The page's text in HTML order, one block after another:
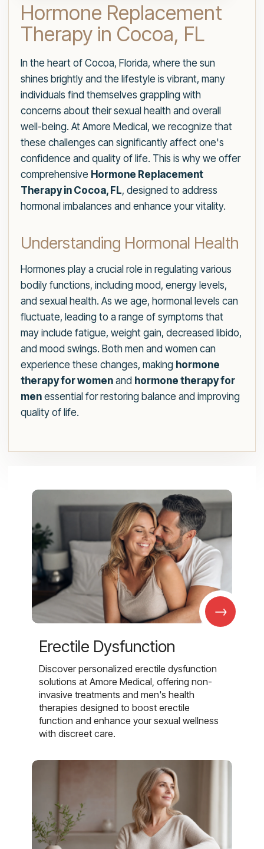
Hormone Replacement
Therapy in Cocoa, FL
In the heart of Cocoa, Florida, where the sun
shines brightly and the lifestyle is vibrant, many
individuals find themselves grappling with
concerns about their sexual health and overall
well-being. At Amore Medical, we recognize that
these challenges can significantly affect one's
confidence and quality of life. This is why we offer
comprehensive Hormone Replacement
Therapy in Cocoa, FL, designed to address
hormonal imbalances and enhance your vitality.
Understanding Hormonal Health
Hormones play a crucial role in regulating various
bodily functions, including mood, energy levels,
and sexual health. As we age, hormonal levels can
fluctuate, leading to a range of symptoms that
may include fatigue, weight gain, decreased libido,
and mood swings. Both men and women can
experience these changes, making hormone
therapy for women and hormone therapy for
men essential for restoring balance and improving
quality of life.
→
Erectile Dysfunction
Discover personalized erectile dysfunction
solutions at Amore Medical, offering non-
invasive treatments and men's health
therapies designed to boost erectile
function and enhance your sexual wellness
with discreet care.